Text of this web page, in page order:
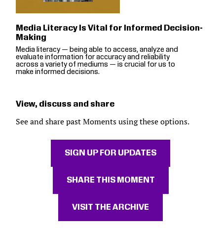
Media Literacy Is Vital for Informed Decision-
Making
Media literacy — being able to access, analyze and
evaluate information for accuracy and reliability
across a variety of mediums — is crucial for us to
make informed decisions.
View, discuss and share
See and share past Moments using these options.
SIGN UP FOR UPDATES
SHARE THIS MOMENT
VISIT THE ARCHIVE